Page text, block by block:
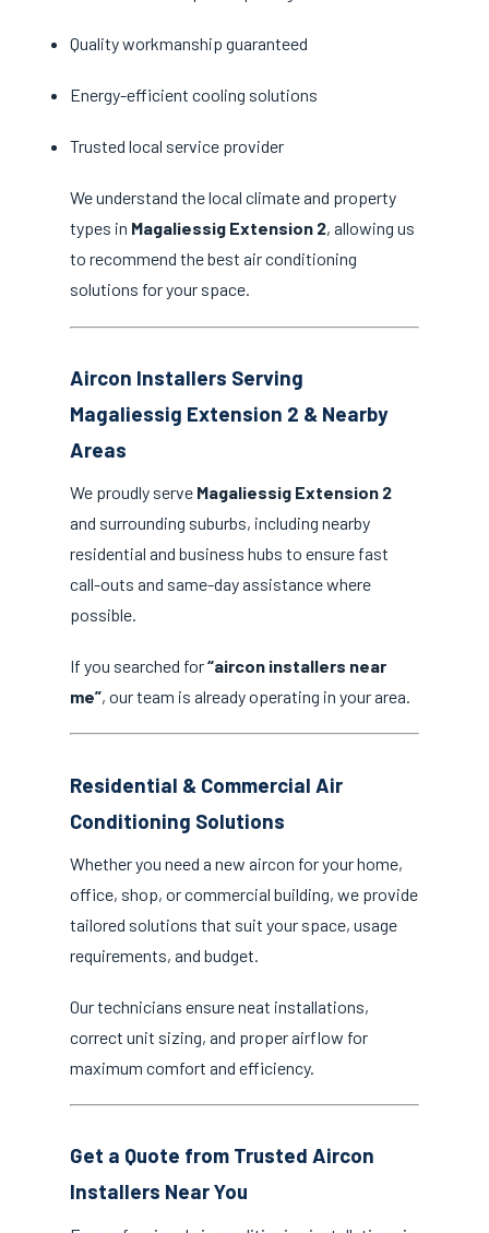
Quality workmanship guaranteed
Energy-efficient cooling solutions
Trusted local service provider
We understand the local climate and property
types in Magaliessig Extension 2, allowing us
to recommend the best air conditioning
solutions for your space.
Aircon Installers Serving
Magaliessig Extension 2 & Nearby
Areas
We proudly serve Magaliessig Extension 2
and surrounding suburbs, including nearby
residential and business hubs to ensure fast
call-outs and same-day assistance where
possible.
If you searched for“aircon installers near
me”, our team is already operating in your area.
Residential & Commercial Air
Conditioning Solutions
Whether you need a new aircon for your home,
office, shop, or commercial building, we provide
tailored solutions that suit your space, usage
requirements, and budget.
Our technicians ensure neat installations,
correct unit sizing, and proper airflow for
maximum comfort and efficiency.
Get a Quote from Trusted Aircon
Installers Near You